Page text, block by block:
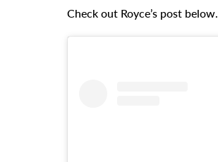
Check out Royce’s post below.